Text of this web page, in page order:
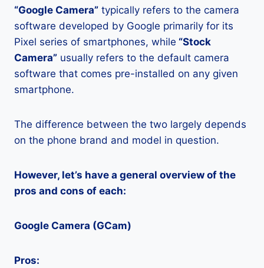
“Google Camera” typically refers to the camera
software developed by Google primarily for its
Pixel series of smartphones, while “Stock
Camera” usually refers to the default camera
software that comes pre-installed on any given
smartphone.
The difference between the two largely depends
on the phone brand and model in question.
However, let’s have a general overview of the
pros and cons of each:
Google Camera (GCam)
Pros: